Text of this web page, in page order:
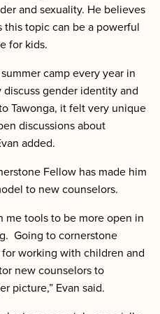
and sexuality. He believes
this topic can be a powerful
for kids.
camp every year in
discuss gender identity and
Tawonga, it felt very unique
discussions about
added.
Fellow has made him
to new counselors.
me tools to be more open in
Going to cornerstone
working with children and
new counselors to
picture,” Evan said.